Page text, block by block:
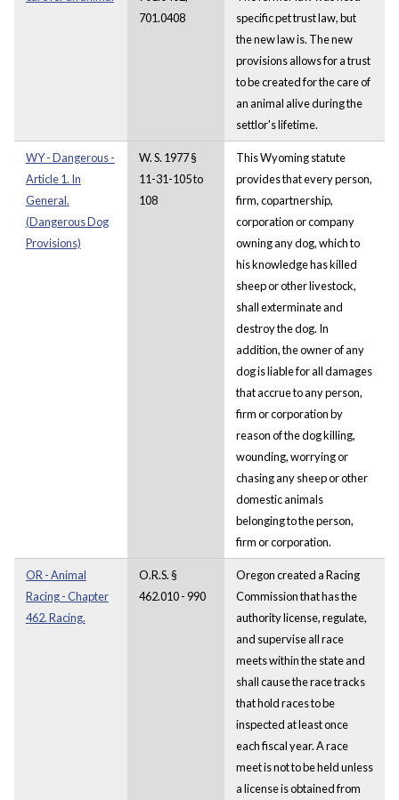
701.0408
specific pet trust law, but
the new law is. The new
provisions allows for a trust
to be created for the care of
an animal alive during the
settlor's lifetime.
WY - Dangerous -
Article 1. In
General.
(Dangerous Dog
Provisions)
W. S. 1977 §
11-31-105 to
108
This Wyoming statute
provides that every person,
firm, copartnership,
corporation or company
owning any dog, which to
his knowledge has killed
sheep or other livestock,
shall exterminate and
destroy the dog. In
addition, the owner of any
dog is liable for all damages
that accrue to any person,
firm or corporation by
reason of the dog killing,
wounding, worrying or
chasing any sheep or other
domestic animals
belonging to the person,
firm or corporation.
OR - Animal
Racing - Chapter
462. Racing.
O.R.S. §
462.010 - 990
Oregon created a Racing
Commission that has the
authority license, regulate,
and supervise all race
meets within the state and
shall cause the race tracks
that hold races to be
inspected at least once
each fiscal year. A race
meet is not to be held unless
a license is obtained from